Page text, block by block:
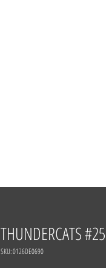
THUNDERCATS
SKU: 0126DE0690